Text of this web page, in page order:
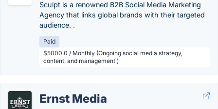
Sculpt is a renowned B2B Social Media Marketing
Agency that links global brands with their targeted
audience. .
Paid
$5000.0 / Monthly (Ongoing social media strategy,
content, and management )
Ernst Media